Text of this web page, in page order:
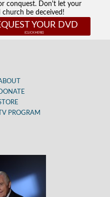
conquest. Don't let your
church be deceived!
YOUR DVD
TV PROGRAM